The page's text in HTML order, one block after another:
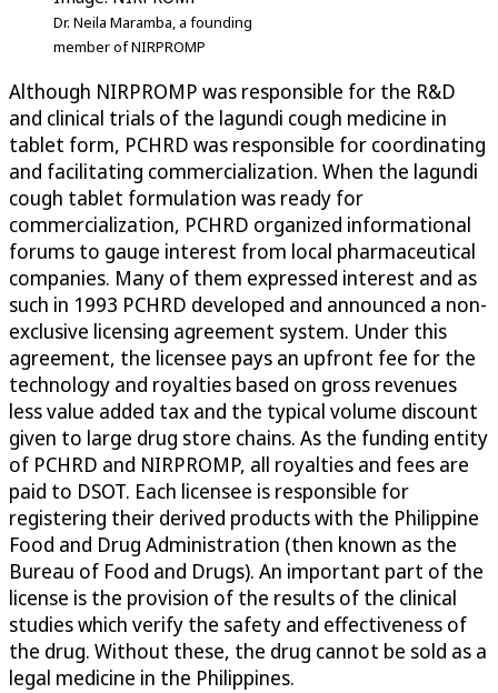
Dr. Neila Maramba, a founding
member of NIRPROMP
Although NIRPROMP was responsible for the R&D
and clinical trials of the lagundi cough medicine in
tablet form, PCHRD was responsible for coordinating
and facilitating commercialization. When the lagundi
cough tablet formulation was ready for
commercialization, PCHRD organized informational
forums to gauge interest from local pharmaceutical
companies. Many of them expressed interest and as
such in 1993 PCHRD developed and announced a non-
exclusive licensing agreement system. Under this
agreement, the licensee pays an upfront fee for the
technology and royalties based on gross revenues
less value added tax and the typical volume discount
given to large drug store chains. As the funding entity
of PCHRD and NIRPROMP, all royalties and fees are
paid to DSOT. Each licensee is responsible for
registering their derived products with the Philippine
Food and Drug Administration (then known as the
Bureau of Food and Drugs). An important part of the
license is the provision of the results of the clinical
studies which verify the safety and effectiveness of
the drug. Without these, the drug cannot be sold as a
legal medicine in the Philippines.